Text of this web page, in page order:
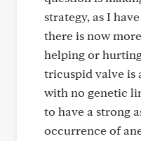
strategy, as I
there is now
helping or
tricuspid valve is
with no genetic
to have a strong
occurrence of